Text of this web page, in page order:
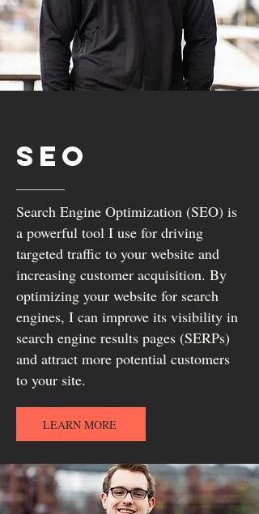
SEO
Search Engine Optimization (SEO) is
a powerful tool I use for driving
targeted traffic to your website and
increasing customer acquisition. By
optimizing your website for search
engines, I can improve its visibility in
search engine results pages (SERPs)
and attract more potential customers
to your site.
LEARN MORE